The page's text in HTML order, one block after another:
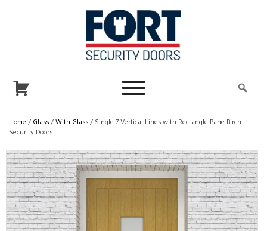
Home / Glass/With Glass/ Single 7 Vertical Lines with Rectangle Pane Birch
Security Doors